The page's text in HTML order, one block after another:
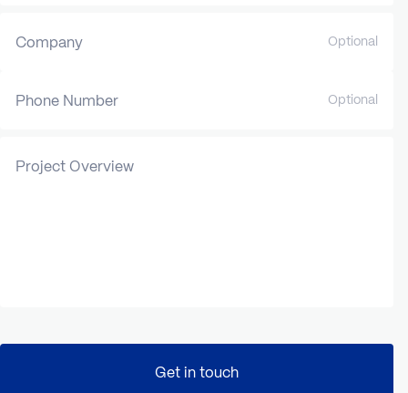
Company Optional
Phone Number Optional
Project Overview
Get in touch